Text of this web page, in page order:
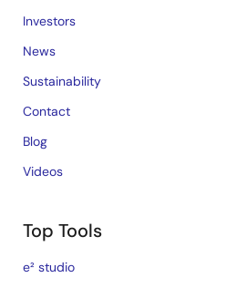
Investors
News
Sustainability
Contact
Blog
Videos
Top Tools
e² studio